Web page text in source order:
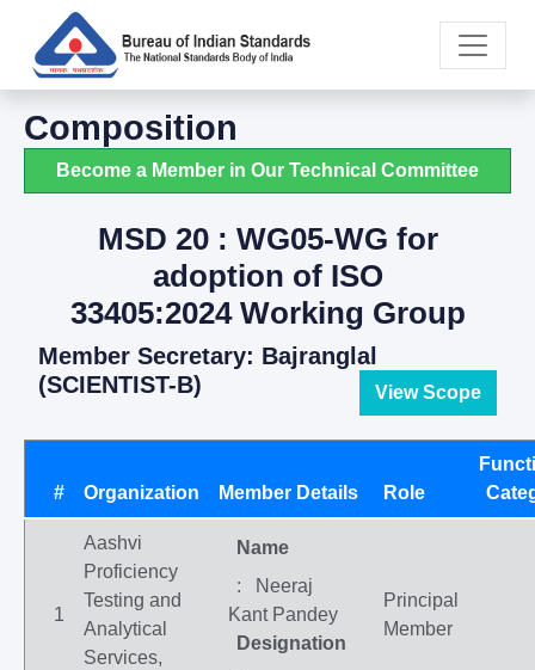
Composition
Become a Member in Our Technical Committee
MSD 20 : WG05-WG for
adoption of ISO
33405:2024 Working Group
Member Secretary: Bajranglal
(SCIENTIST-B)
View Scope
# Organization Member Details Role
1
Aashvi
Proficiency
Testing and
Analytical
Services,
Name
: Neeraj
Kant Pandey
Designation
Principal
Member